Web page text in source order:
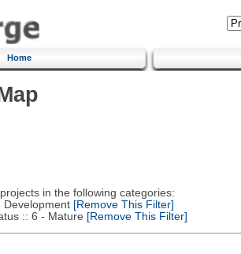
Home
in the following categories:
[Remove This Filter]
:: 6 - Mature [Remove This Filter]